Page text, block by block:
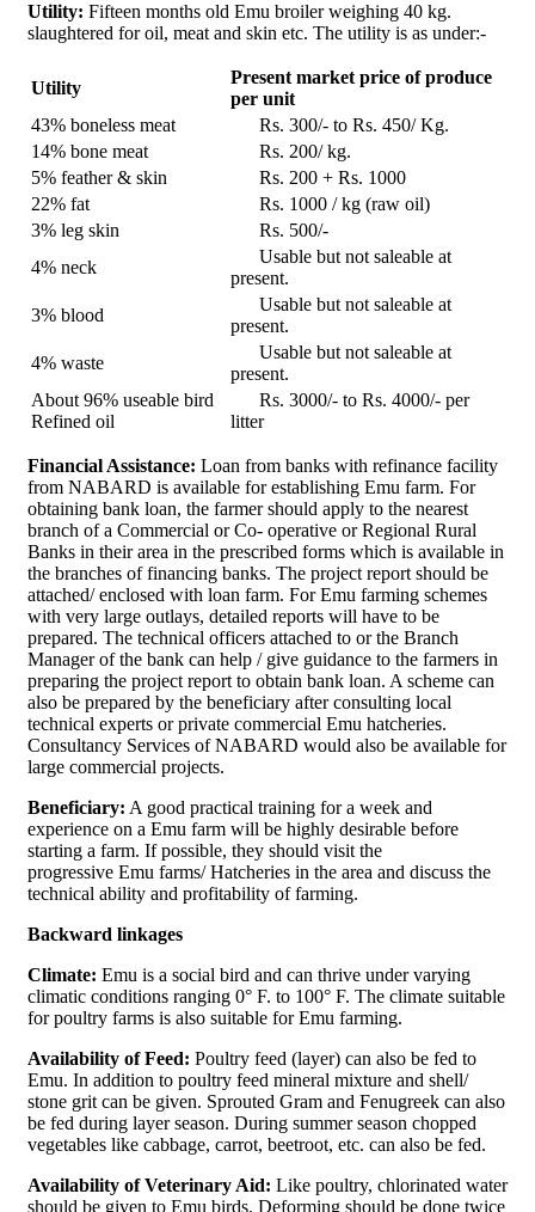
Utility: Fifteen months old Emu broiler weighing 40 kg.
slaughtered for oil, meat and skin etc. The utility is as under:-
Utility
Present market price of produce
per unit
43% boneless meat
Rs. 300/- to Rs. 450/ Kg.
14% bone meat
Rs. 200/ kg.
5% feather & skin
Rs. 200 + Rs. 1000
22% fat
Rs. 1000 / kg (raw oil)
3% leg skin
Rs. 500/-
4% neck
Usable but not saleable at
present.
3% blood
Usable but not saleable at
present.
4% waste
Usable but not saleable at
present.
About 96% useable bird
Refined oil
Rs. 3000/- to Rs. 4000/- per
litter
Financial Assistance: Loan from banks with refinance facility
from NABARD is available for establishing Emu farm. For
obtaining bank loan, the farmer should apply to the nearest
branch of a Commercial or Co- operative or Regional Rural
Banks in their area in the prescribed forms which is available in
the branches of financing banks. The project report should be
attached/ enclosed with loan farm. For Emu farming schemes
with very large outlays, detailed reports will have to be
prepared. The technical officers attached to or the Branch
Manager of the bank can help / give guidance to the farmers in
preparing the project report to obtain bank loan. A scheme can
also be prepared by the beneficiary after consulting local
technical experts or private commercial Emu hatcheries.
Consultancy Services of NABARD would also be available for
large commercial projects.
Beneficiary: A good practical training for a week and
experience on a Emu farm will be highly desirable before
starting a farm. If possible, they should visit the
progressive Emu farms/ Hatcheries in the area and discuss the
technical ability and profitability of farming.
Backward linkages
Climate: Emu is a social bird and can thrive under varying
climatic conditions ranging 0° F. to 100° F. The climate suitable
for poultry farms is also suitable for Emu farming.
Availability of Feed: Poultry feed (layer) can also be fed to
Emu. In addition to poultry feed mineral mixture and shell/
stone grit can be given. Sprouted Gram and Fenugreek can also
be fed during layer season. During summer season chopped
vegetables like cabbage, carrot, beetroot, etc. can also be fed.
Availability of Veterinary Aid: Like poultry, chlorinated water
should be given to Emu birds. Deforming should be done twice